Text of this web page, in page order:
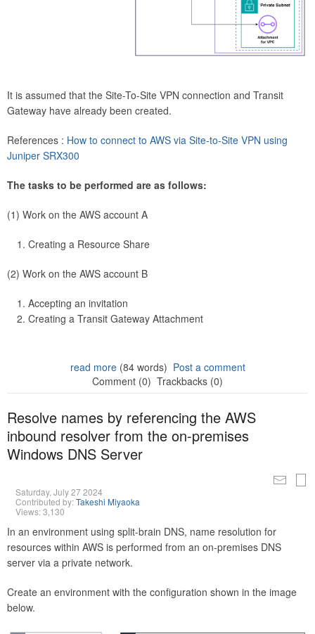
It is assumed that the Site-To-Site VPN connection and Transit
Gateway have already been created.
References : How to connect to AWS via Site-to-Site VPN using
Juniper SRX300
The tasks to be performed are as follows:
(1) Work on the AWS account A
Creating a Resource Share
(2) Work on the AWS account B
Accepting an invitation
Creating a Transit Gateway Attachment
read more(84 words) Post a comment
Comment (0) Trackbacks (0)
Resolve names by referencing the AWS
inbound resolver from the on-premises
Windows DNS Server
Saturday, July 27 2024
Contributed by:Takeshi Miyaoka
Views: 3,130
In an environment using split-brain DNS, name resolution for
resources within AWS is performed from an on-premises DNS
server via a private network.
Create an environment with the configuration shown in the image
below.